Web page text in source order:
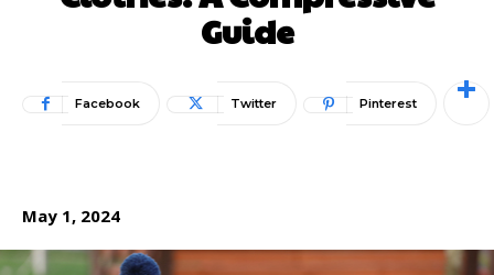
Guide
Facebook Twitter Pinterest
May 1, 2024